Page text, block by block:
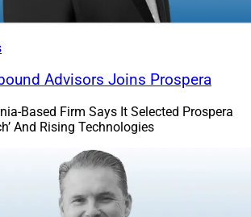
Advisors Joins Prospera
Based Firm Says It Selected Prospera
And Rising Technologies